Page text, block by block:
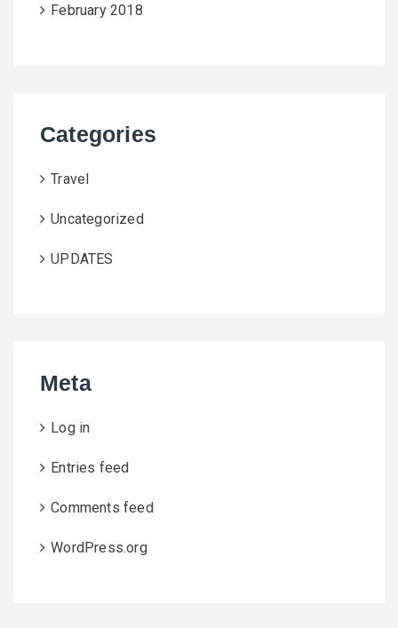
February 2018
Categories
Travel
Uncategorized
UPDATES
Meta
Log in
Entries feed
Comments feed
WordPress.org